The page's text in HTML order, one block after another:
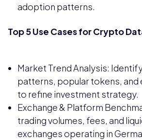
adoption patterns.
Top 5 Use Cases for Crypto
Market Trend Analysis:
patterns, popular tokens, and
to refine investment strategy.
Exchange & Platform
trading volumes, fees, and
exchanges operating in